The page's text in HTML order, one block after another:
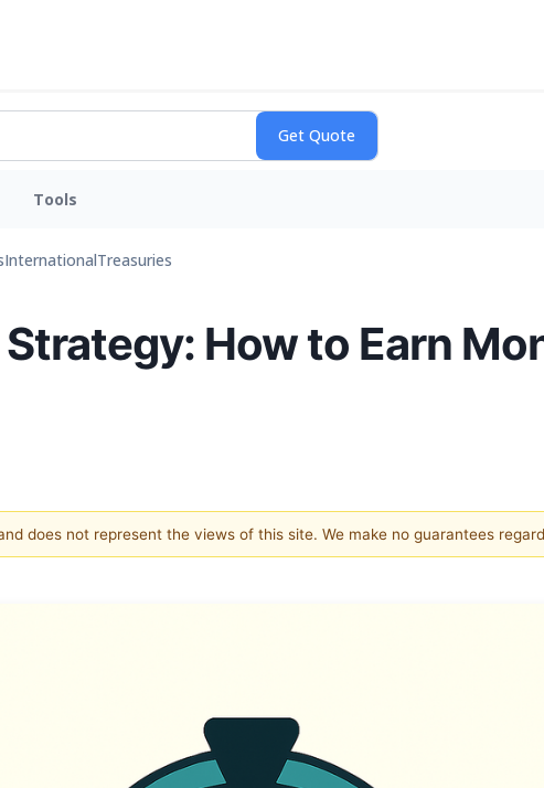
Tools
InternationalTreasuries
How to Earn
does not represent the views of this site. We make no guarantees